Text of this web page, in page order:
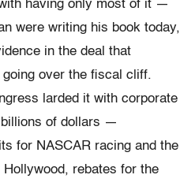
having only most of it —
were writing his book today,
in the deal that
over the fiscal cliff.
larded it with corporate
of dollars —
for NASCAR racing and the
rebates for the